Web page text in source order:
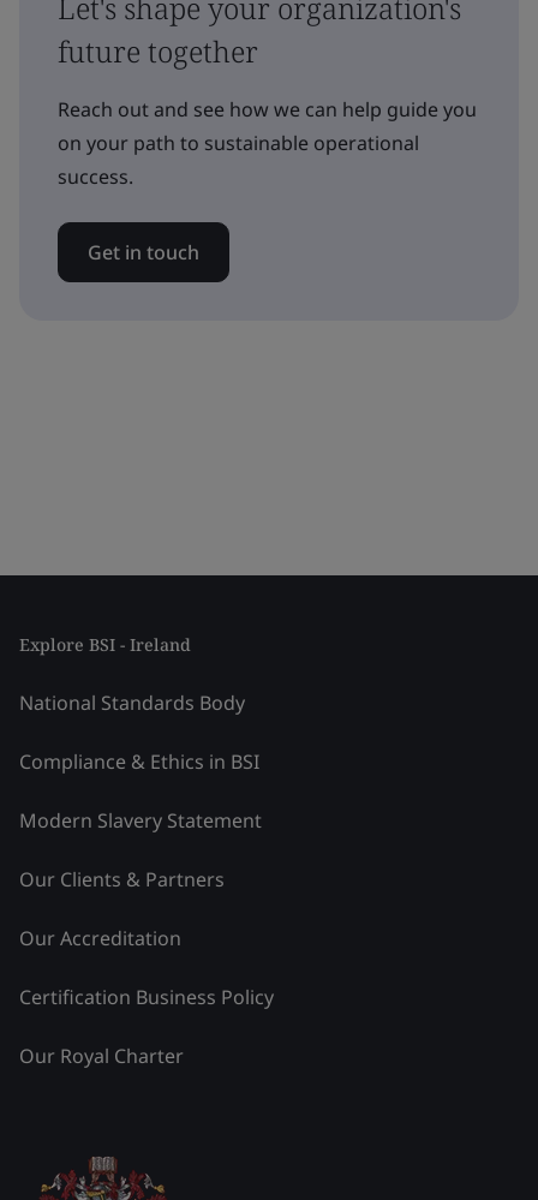
future together
Reach out and see how we can help guide you
on your path to sustainable operational
success.
Get in touch
Explore BSI - Ireland
National Standards Body
Compliance & Ethics in BSI
Modern Slavery Statement
Our Clients & Partners
Our Accreditation
Certification Business Policy
Our Royal Charter